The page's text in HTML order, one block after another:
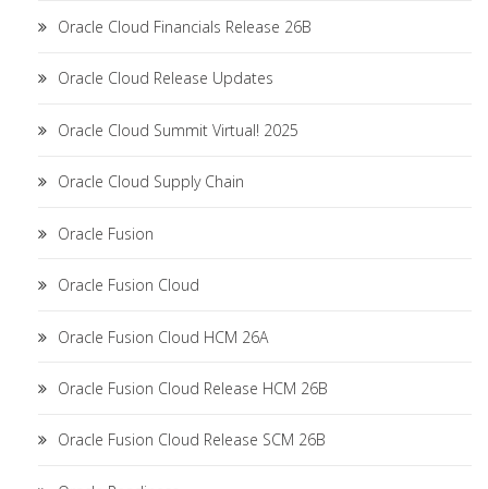
Oracle Cloud Financials Release 26B
Oracle Cloud Release Updates
Oracle Cloud Summit Virtual! 2025
Oracle Cloud Supply Chain
Oracle Fusion
Oracle Fusion Cloud
Oracle Fusion Cloud HCM 26A
Oracle Fusion Cloud Release HCM 26B
Oracle Fusion Cloud Release SCM 26B